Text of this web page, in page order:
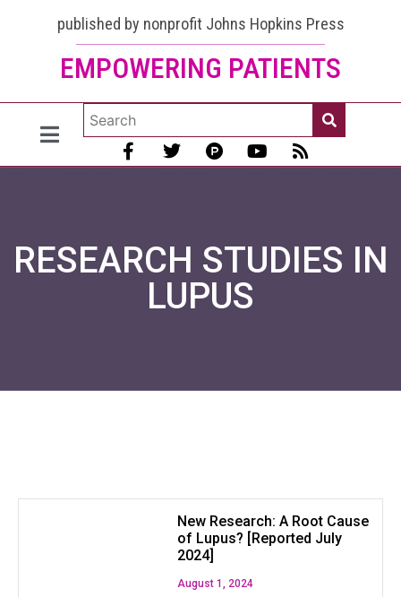
published by nonprofit Johns Hopkins Press
EMPOWERING PATIENTS
RESEARCH STUDIES IN
LUPUS
New Research: A Root Cause
of Lupus? [Reported July
2024]
August 1, 2024